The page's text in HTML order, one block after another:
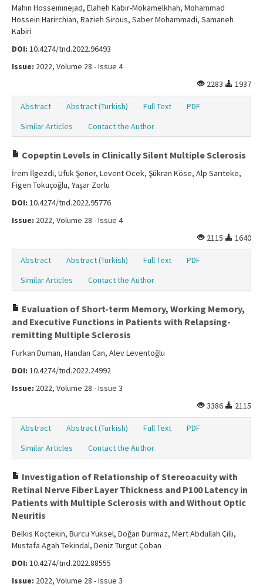
Mahin Hosseininejad, Elaheh Kabir-Mokamelkhah, Mohammad
Hossein Harirchian, Razieh Sirous, Saber Mohammadi, Samaneh
Kabiri
DOI: 10.4274/tnd.2022.96493
Issue: 2022, Volume 28 - Issue 4
2283
1937
Abstract Abstract (Turkish) Full Text
PDF
Similar Articles
Contact the Author
Copeptin Levels in Clinically Silent Multiple Sclerosis
İrem İlgezdi, Ufuk Şener, Levent Öcek, Şükran Köse, Alp Sarıteke,
Figen Tokuçoğlu, Yaşar Zorlu
DOI: 10.4274/tnd.2022.95776
Issue: 2022, Volume 28 - Issue 4
2115
1640
Abstract Abstract (Turkish) Full Text
PDF
Similar Articles
Contact the Author
Evaluation of Short-term Memory, Working Memory,
and Executive Functions in Patients with Relapsing-
remitting Multiple Sclerosis
Furkan Duman, Handan Can, Alev Leventoğlu
DOI: 10.4274/tnd.2022.24992
Issue: 2022, Volume 28 - Issue 3
3386
2115
Abstract Abstract (Turkish) Full Text
PDF
Similar Articles
Contact the Author
Investigation of Relationship of Stereoacuity with
Retinal Nerve Fiber Layer Thickness and P100 Latency in
Patients with Multiple Sclerosis with and Without Optic
Neuritis
Belkıs Koçtekin, Burcu Yüksel, Doğan Durmaz, Mert Abdullah Çilli,
Mustafa Agah Tekindal, Deniz Turgut Çoban
DOI: 10.4274/tnd.2022.88555
Issue: 2022, Volume 28 - Issue 3